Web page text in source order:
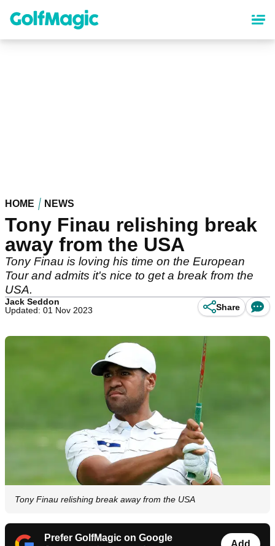
content
HOME NEWS
Tony Finau relishing break
away from the USA
Tony Finau is loving his time on the European
Tour and admits it's nice to get a break from the
USA.
Jack Seddon
Updated: 01 Nov 2023
Share
Tony Finau relishing break away from the USA
Prefer GolfMagic on Google